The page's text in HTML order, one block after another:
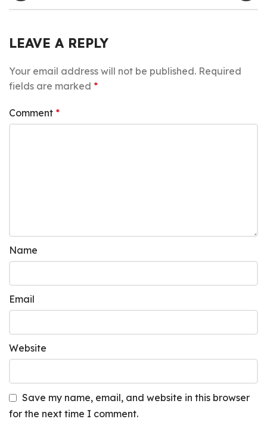
LEAVE A REPLY
Your email address will not be published. Required
fields are marked *
Comment *
Name
Email
Website
Save my name, email, and website in this browser
for the next time I comment.